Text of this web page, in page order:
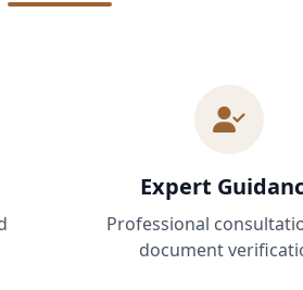
Expert
Professional
document